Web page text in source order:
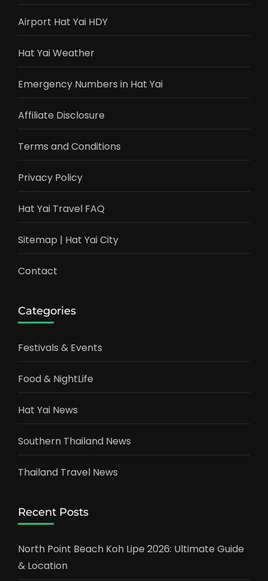
Airport Hat Yai HDY
Hat Yai Weather
Emergency Numbers in Hat Yai
Affiliate Disclosure
Terms and Conditions
Privacy Policy
Hat Yai Travel FAQ
Sitemap | Hat Yai City
Contact
Categories
Festivals & Events
Food & NightLife
Hat Yai News
Southern Thailand News
Thailand Travel News
Recent Posts
North Point Beach Koh Lipe 2026: Ultimate Guide
& Location